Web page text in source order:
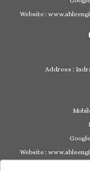
Website :
Address :
Website :